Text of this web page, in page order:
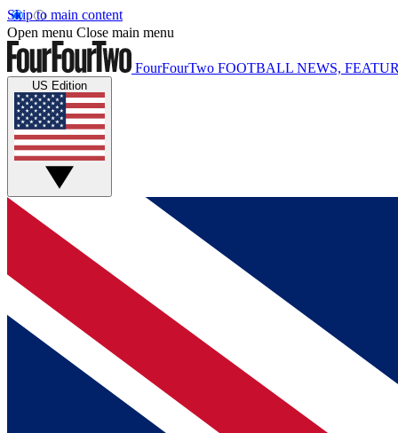
Skip to main content
Open menu Close main menu
FourFourTwo FOOTBALL NEWS,
US Edition